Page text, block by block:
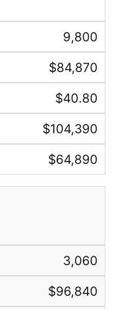
9,800
$84,870
$40.80
$104,390
$64,890
3,060
$96,840